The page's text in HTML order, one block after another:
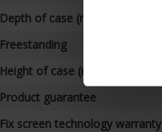
Depth of case (mm)
Freestanding
Height of case (mm)
Product guarantee
Fix screen technology warranty